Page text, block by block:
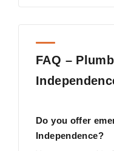
FAQ –
Do you offer
Independence?